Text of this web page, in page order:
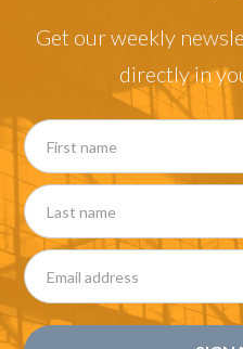
Get our weekly
directly in